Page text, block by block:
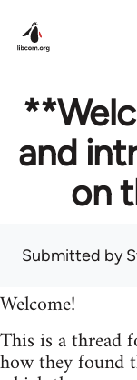
and
on
Submitted by
Welcome!
This is a thread
how they found